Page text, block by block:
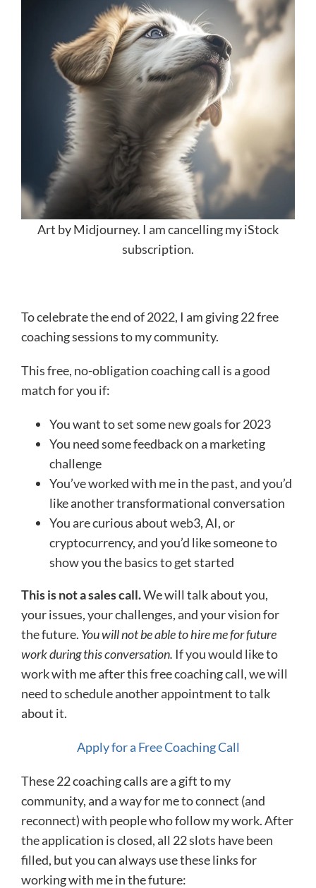
Art by Midjourney. I am cancelling my iStock
subscription.
To celebrate the end of 2022, I am giving 22 free
coaching sessions to my community.
This free, no-obligation coaching call is a good
match for you if:
You want to set some new goals for 2023
You need some feedback on a marketing
challenge
You’ve worked with me in the past, and you’d
like another transformational conversation
You are curious about web3, AI, or
cryptocurrency, and you’d like someone to
show you the basics to get started
This is not a sales call.We will talk about you,
your issues, your challenges, and your vision for
the future. You will not be able to hire me for future
work during this conversation. If you would like to
work with me after this free coaching call, we will
need to schedule another appointment to talk
about it.
Apply for a Free Coaching Call
These 22 coaching calls are a gift to my
community, and a way for me to connect (and
reconnect) with people who follow my work. After
the application is closed, all 22 slots have been
filled, but you can always use these links for
working with me in the future: